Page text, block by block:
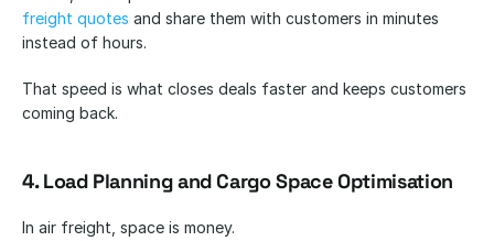
freight quotes and share them with customers in minutes
instead of hours.
That speed is what closes deals faster and keeps customers
coming back.
4. Load Planning and Cargo Space Optimisation
In air freight, space is money.